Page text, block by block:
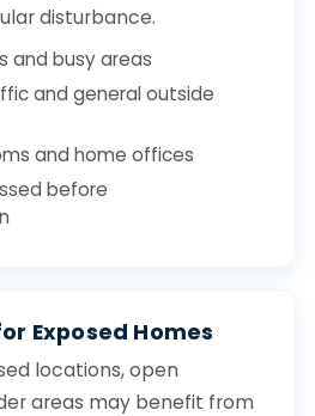
disturbance.
and busy areas
and general outside
and home offices
before
Exposed Homes
locations, open
areas may benefit from